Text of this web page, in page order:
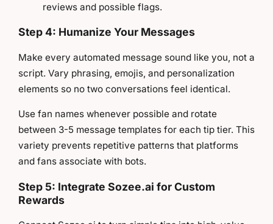
reviews and possible flags.
Step 4: Humanize Your Messages
Make every automated message sound like you, not a
script. Vary phrasing, emojis, and personalization
elements so no two conversations feel identical.
Use fan names whenever possible and rotate
between 3-5 message templates for each tip tier. This
variety prevents repetitive patterns that platforms
and fans associate with bots.
Step 5: Integrate Sozee.ai for Custom
Rewards